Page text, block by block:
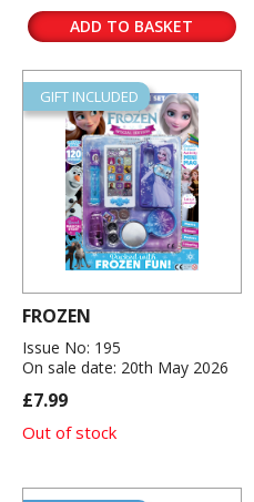
ADD TO BASKET
GIFT INCLUDED
FROZEN
Issue No: 195
On sale date: 20th May 2026
£7.99
Out of stock